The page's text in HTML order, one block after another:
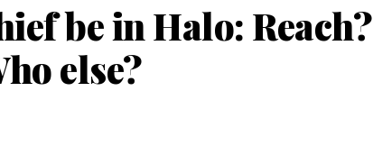
be in Halo: Reach?
else?